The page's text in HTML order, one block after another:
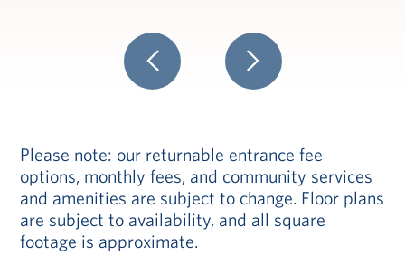
Please note: our returnable entrance fee
options, monthly fees, and community services
and amenities are subject to change. Floor plans
are subject to availability, and all square
footage is approximate.